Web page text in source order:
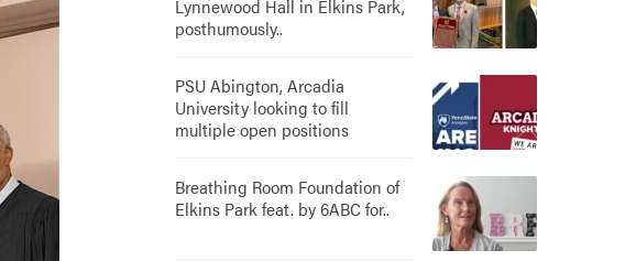
Lynnewood Hall in Elkins Park,
posthumously..
PSU Abington, Arcadia
University looking to fill
multiple open positions
Breathing Room Foundation of
Elkins Park feat. by 6ABC for..